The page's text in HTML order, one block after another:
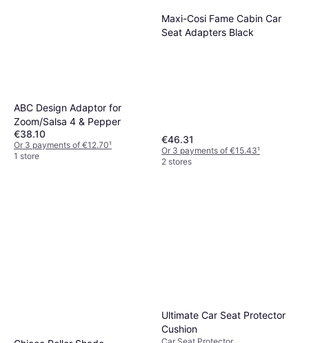
ABC Design Adaptor for
Zoom/Salsa 4 & Pepper
€38.10
Or 3 payments of €12.70¹
1 store
Maxi-Cosi Fame Cabin Car
Seat Adapters Black
€46.31
Or 3 payments of €15.43¹
2 stores
Ultimate Car Seat Protector
Cushion